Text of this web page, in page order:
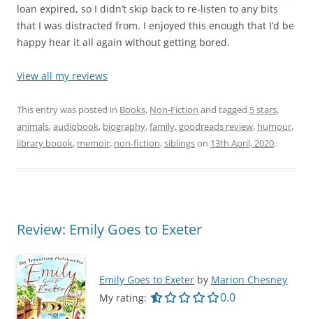
loan expired, so I didn’t skip back to re-listen to any bits
that I was distracted from. I enjoyed this enough that I’d be
happy hear it all again without getting bored.
View all my reviews
This entry was posted in Books, Non-Fiction and tagged 5 stars,
animals,audiobook, biography,family,goodreads review, humour,
library boook, memoir, non-fiction,siblingson 13th April, 2020.
Review: Emily Goes to Exeter
Emily Goes to Exeter by Marion Chesney
My rating:
0.0 out of 5.0
0.0